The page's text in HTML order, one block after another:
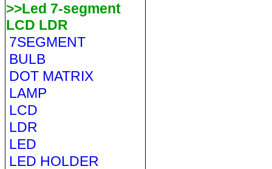
>>Led 7-segment
LCD LDR
7SEGMENT
BULB
DOT MATRIX
LAMP
LCD
LDR
LED
LED HOLDER